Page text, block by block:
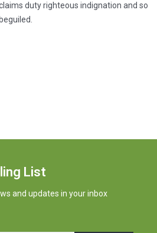
duty righteous indignation and so
beguiled.
List
and updates in your inbox